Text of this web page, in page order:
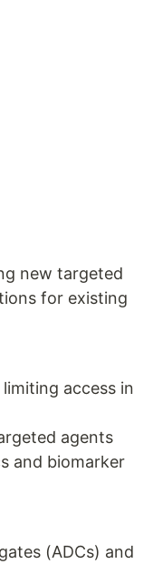
new targeted
for existing
access in
agents
and biomarker
(ADCs) and